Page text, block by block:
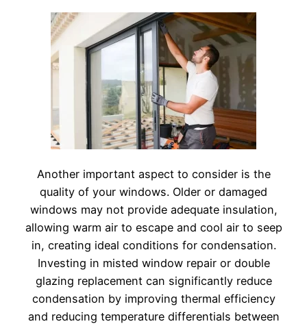
Another important aspect to consider is the
quality of your windows. Older or damaged
windows may not provide adequate insulation,
allowing warm air to escape and cool air to seep
in, creating ideal conditions for condensation.
Investing in misted window repair or double
glazing replacement can significantly reduce
condensation by improving thermal efficiency
and reducing temperature differentials between